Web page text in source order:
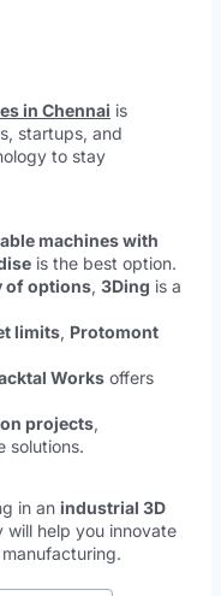
in Chennai is
startups, and
to stay
machines with
is the best option.
of options, 3Ding is a
limits, Protomont
Works offers
projects,
solutions.
in an industrial 3D
will help you innovate